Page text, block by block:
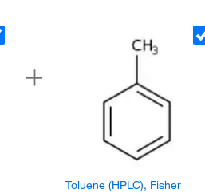
Toluene (HPLC), Fisher